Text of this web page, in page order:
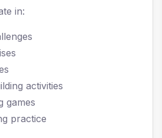
in:
activities
games
practice